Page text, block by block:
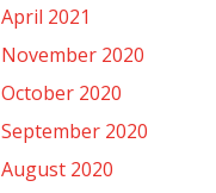
April 2021
November 2020
October 2020
September 2020
August 2020